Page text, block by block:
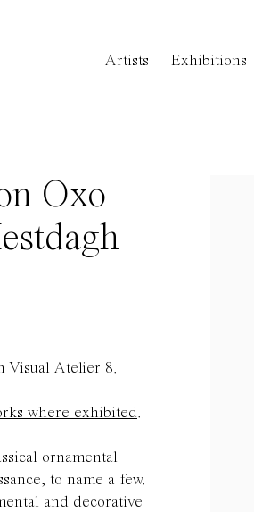
Artists Exhibitions
Oxo
Visual Atelier 8.
where exhibited.
ornamental
to name a few.
and decorative